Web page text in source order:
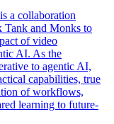
a collaboration
and Monks to
of video
AI. As the
to agentic AI,
capabilities, true
of workflows,
learning to future-